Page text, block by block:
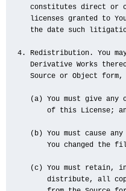
constitutes direct or
licenses granted to
the date such
4. Redistribution. You
Derivative Works
Source or Object
(a) You must give any
of this License;
(b) You must cause
You changed the
(c) You must retain,
distribute, all